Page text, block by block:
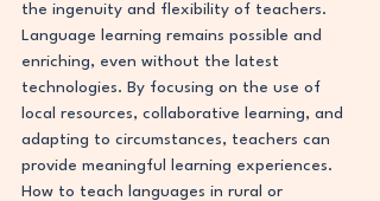
the ingenuity and flexibility of teachers.
Language learning remains possible and
enriching, even without the latest
technologies. By focusing on the use of
local resources, collaborative learning, and
adapting to circumstances, teachers can
provide meaningful learning experiences.
How to teach languages in rural or